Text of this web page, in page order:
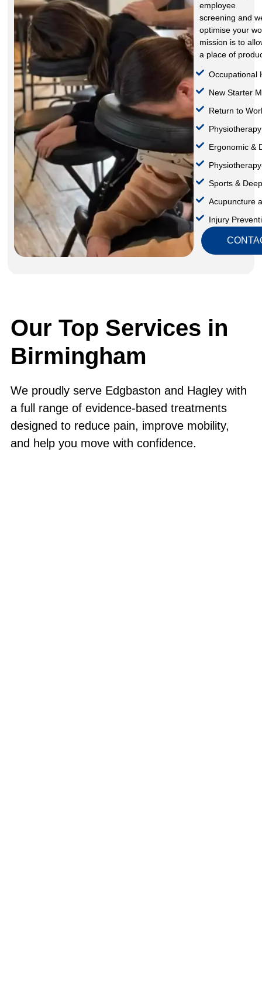
Occupational
⁠New Starter
Return to
Physiotherapy
⁠Ergonomic &
Sports &
Acupuncture
Injury
employee
screening and
optimise your
mission is to
a place of
Our Top Services in
Birmingham
We proudly serve Edgbaston and Hagley with
a full range of evidence-based treatments
designed to reduce pain, improve mobility,
and help you move with confidence.